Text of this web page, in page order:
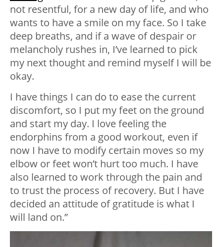
not resentful, for a new day of life, and who
wants to have a smile on my face. So I take
deep breaths, and if a wave of despair or
melancholy rushes in, I’ve learned to pick
my next thought and remind myself I will be
okay.
I have things I can do to ease the current
discomfort, so I put my feet on the ground
and start my day. I love feeling the
endorphins from a good workout, even if
now I have to modify certain moves so my
elbow or feet won’t hurt too much. I have
also learned to work through the pain and
to trust the process of recovery. But I have
decided an attitude of gratitude is what I
will land on.”